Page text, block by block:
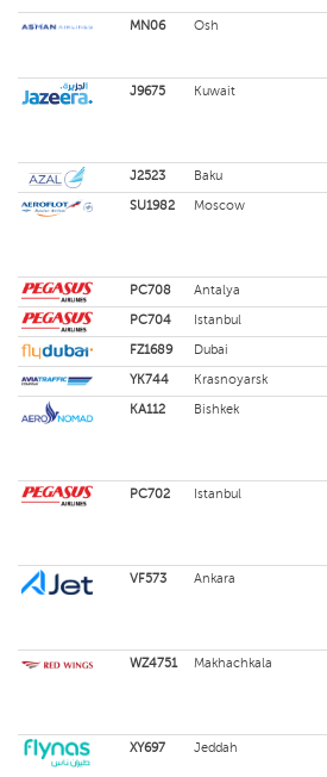
MN06
Osh
J9675 Kuwait
J2523
Baku
SU1982
Moscow
PC708
Antalya
PC704
Istanbul
FZ1689
Dubai
YK744
Krasnoyarsk
KA112
Bishkek
PC702
Istanbul
VF573
Ankara
WZ4751
Makhachkala
XY697
Jeddah